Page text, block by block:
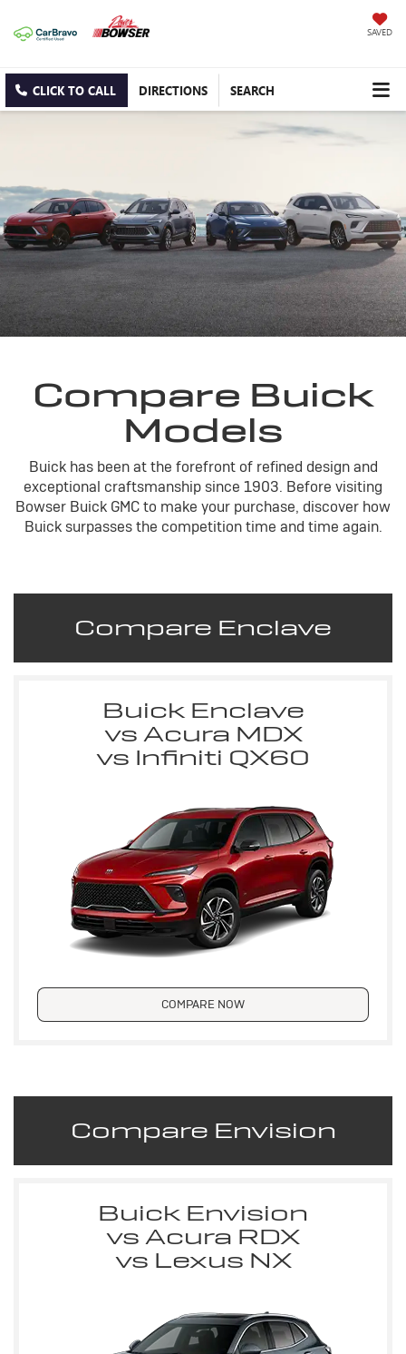
SAVED
CLICK TO CALL DIRECTIONS SEARCH
Compare Buick
Models
Buick has been at the forefront of refined design and
exceptional craftsmanship since 1903. Before visiting
Bowser Buick GMC to make your purchase, discover how
Buick surpasses the competition time and time again.
Compare Enclave
Buick Enclave
vs Acura MDX
vs Infiniti QX60
COMPARE NOW
Compare Envision
Buick Envision
vs Acura RDX
vs Lexus NX